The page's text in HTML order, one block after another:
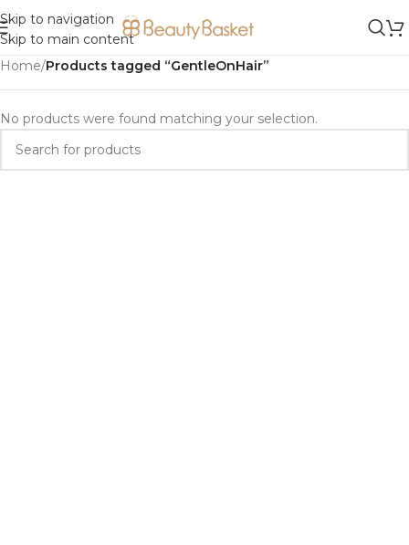
Skip to navigation
Skip to main content
Home/Products tagged “GentleOnHair”
No products were found matching your selection.